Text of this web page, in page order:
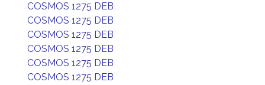
COSMOS 1275 DEB
COSMOS 1275 DEB
COSMOS 1275 DEB
COSMOS 1275 DEB
COSMOS 1275 DEB
COSMOS 1275 DEB